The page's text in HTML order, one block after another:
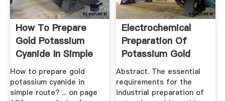
How To Prepare
Gold Potassium
Cyanide In Simple
Route?
How to prepare gold
potassium cyanide in
simple route? ... on page
Electrochemical
Preparation Of
Potassium Gold
Cyanide ...
Abstract. The essential
requirements for the
industrial preparation of